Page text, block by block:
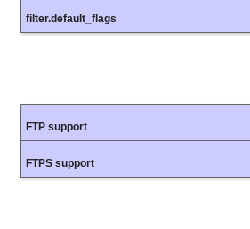
filter.default_flags
FTP support
FTPS support